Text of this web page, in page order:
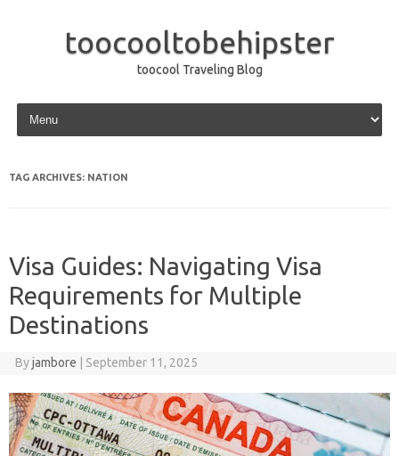
toocooltobehipster
toocool Traveling Blog
Skip to content
TAG ARCHIVES: NATION
Visa Guides: Navigating Visa
Requirements for Multiple
Destinations
Byjambore September 11, 2025